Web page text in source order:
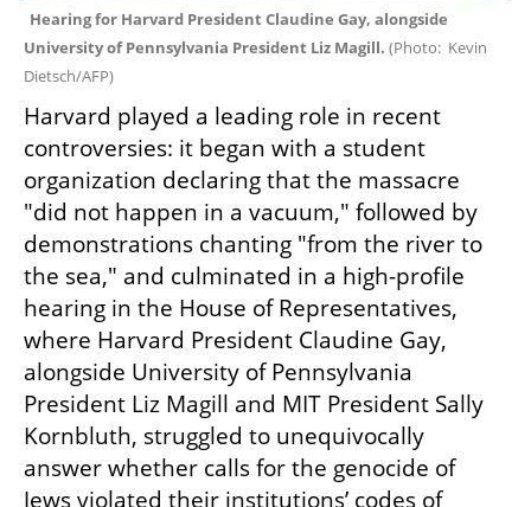
Hearing for Harvard President Claudine Gay, alongside
University of Pennsylvania President Liz Magill. (Photo:  Kevin
Dietsch/AFP)
Harvard played a leading role in recent
controversies: it began with a student
organization declaring that the massacre
"did not happen in a vacuum," followed by
demonstrations chanting "from the river to
the sea," and culminated in a high-profile
hearing in the House of Representatives,
where Harvard President Claudine Gay,
alongside University of Pennsylvania
President Liz Magill and MIT President Sally
Kornbluth, struggled to unequivocally
answer whether calls for the genocide of
Jews violated their institutions’ codes of